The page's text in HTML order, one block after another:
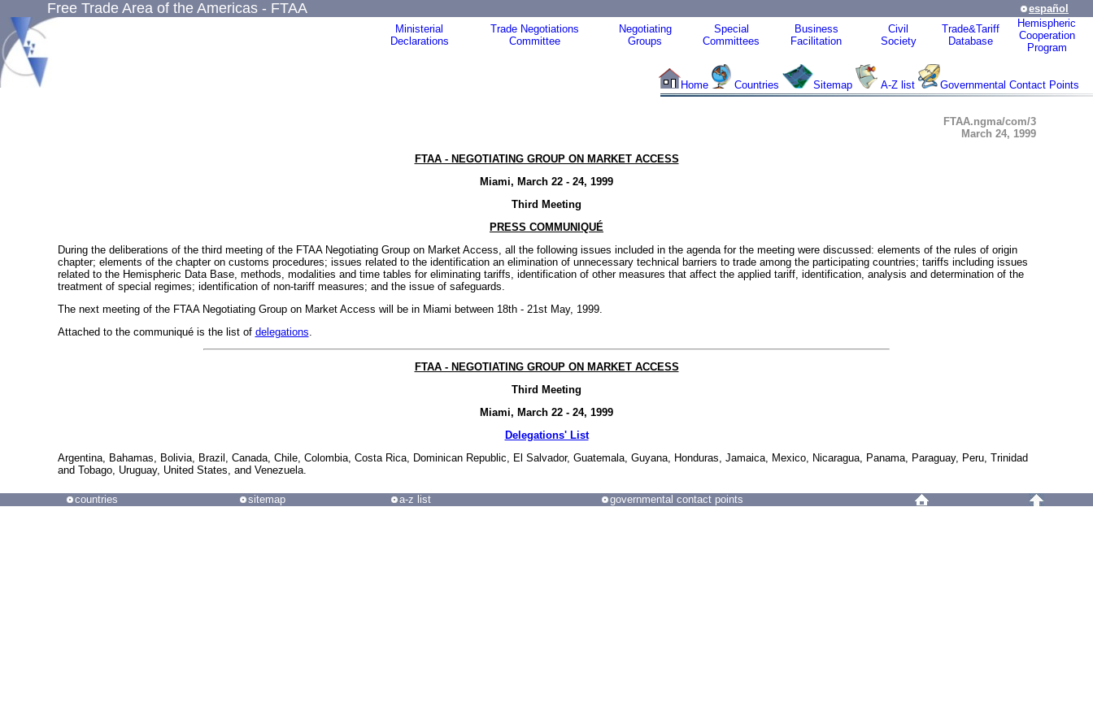
Free Trade Area of the Americas - FTAA
español
Ministerial
Declarations
Trade Negotiations
Committee
Negotiating
Groups
Special
Committees
Business
Facilitation
Civil
Society
Trade&Tariff
Database
Hemispheric
Cooperation
Program
Home Countries Sitemap A-Z list Governmental Contact Points
FTAA.ngma/com/3
March 24, 1999
FTAA - NEGOTIATING GROUP ON MARKET ACCESS
Miami, March 22 - 24, 1999
Third Meeting
PRESS COMMUNIQUÉ
During the deliberations of the third meeting of the FTAA Negotiating Group on Market Access, all the following issues included in the agenda for the meeting were discussed: elements of the rules of origin
chapter; elements of the chapter on customs procedures; issues related to the identification an elimination of unnecessary technical barriers to trade among the participating countries; tariffs including issues
related to the Hemispheric Data Base, methods, modalities and time tables for eliminating tariffs, identification of other measures that affect the applied tariff, identification, analysis and determination of the
treatment of special regimes; identification of non-tariff measures; and the issue of safeguards.
The next meeting of the FTAA Negotiating Group on Market Access will be in Miami between 18th - 21st May, 1999.
Attached to the communiqué is the list of delegations.
FTAA - NEGOTIATING GROUP ON MARKET ACCESS
Third Meeting
Miami, March 22 - 24, 1999
Delegations' List
Argentina, Bahamas, Bolivia, Brazil, Canada, Chile, Colombia, Costa Rica, Dominican Republic, El Salvador, Guatemala, Guyana, Honduras, Jamaica, Mexico, Nicaragua, Panama, Paraguay, Peru, Trinidad
and Tobago, Uruguay, United States, and Venezuela.
countries sitemap a-z list governmental contact points